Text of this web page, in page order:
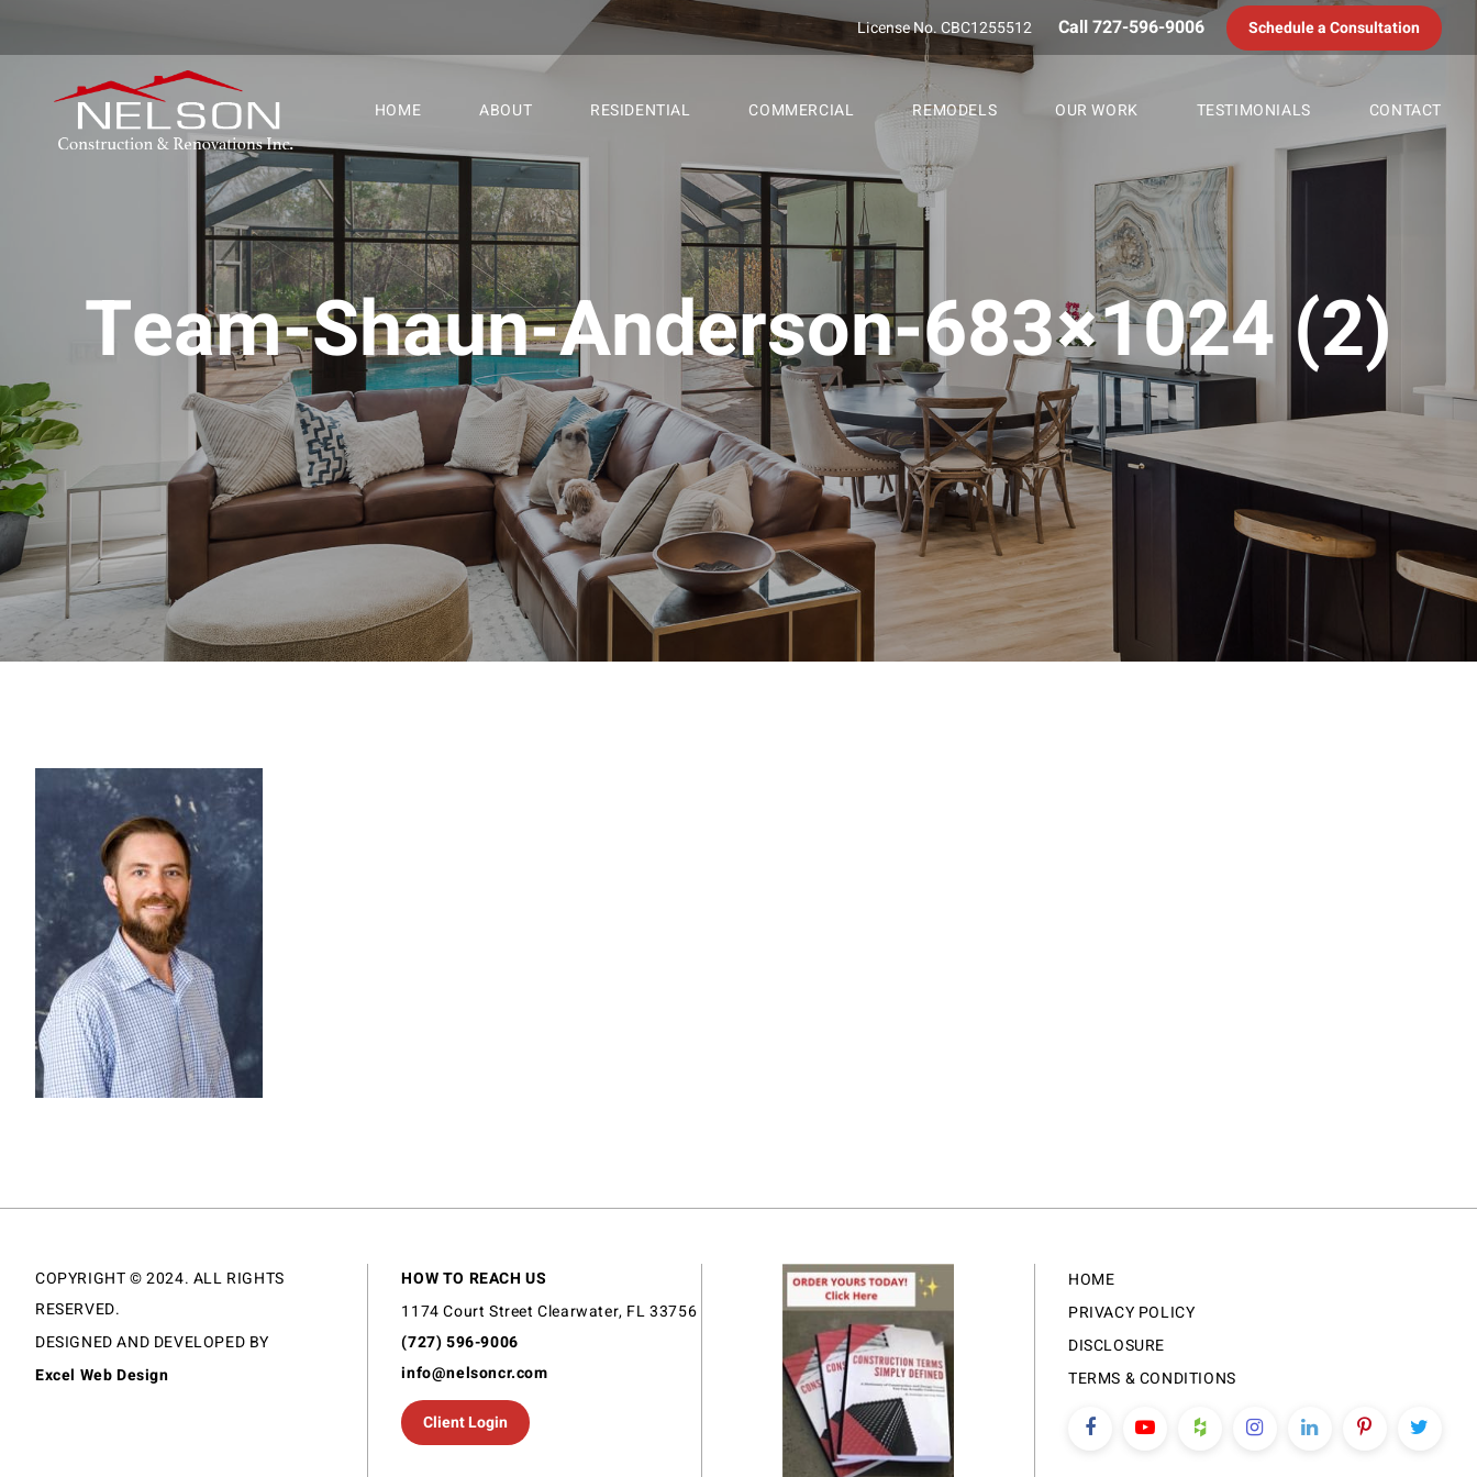
License No. CBC1255512 Call 727-596-9006 Schedule a Consultation
HOME ABOUT RESIDENTIAL COMMERCIAL REMODELS OUR WORK TESTIMONIALS CONTACT
Team-Shaun-Anderson-683×1024 (2)
COPYRIGHT © 2024. ALL RIGHTS
RESERVED.
DESIGNED AND DEVELOPED BY
Excel Web Design
HOW TO REACH US
1174 Court Street Clearwater, FL 33756
(727) 596-9006
info@nelsoncr.com
Client Login
HOME
PRIVACY POLICY
DISCLOSURE
TERMS & CONDITIONS